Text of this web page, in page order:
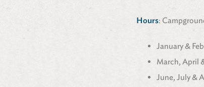
Hours:
January &
March, April
June, July &